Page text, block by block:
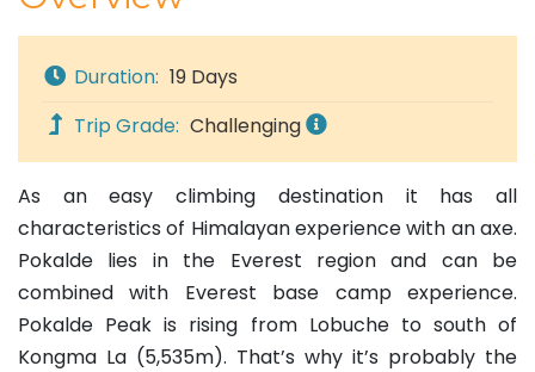
Duration: 19 Days
Trip Grade: Challenging
As an easy climbing destination it has all
characteristics of Himalayan experience with an axe.
Pokalde lies in the Everest region and can be
combined with Everest base camp experience.
Pokalde Peak is rising from Lobuche to south of
Kongma La (5,535m). That’s why it’s probably the